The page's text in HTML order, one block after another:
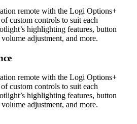
remote with the Logi Options+
custom controls to suit each
highlighting features, button
adjustment, and more.
remote with the Logi Options+
custom controls to suit each
highlighting features, button
adjustment, and more.